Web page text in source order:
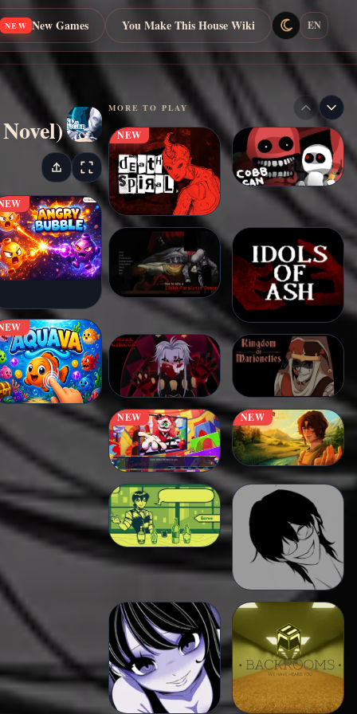
NEW New Games You Make This House Wiki EN
MORE TO PLAY
NEW
NEW NEW